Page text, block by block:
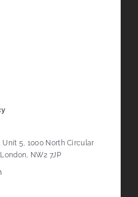
5, 1000 North Circular
NW2 7JP